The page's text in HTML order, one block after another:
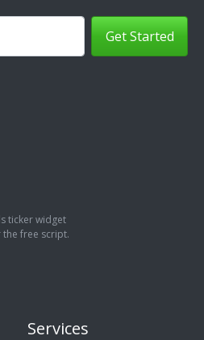
Get Started
ticker widget
free script.
Services